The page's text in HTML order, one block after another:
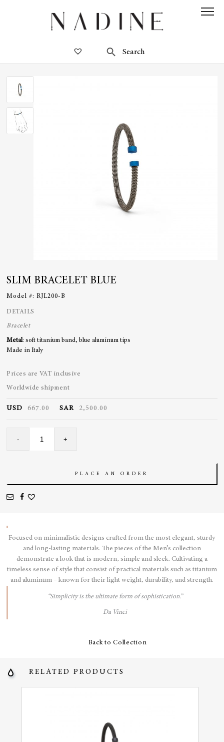
SLIM BRACELET BLUE
Model #:RJL200-B
DETAILS
Bracelet
Metal: soft titanium band, blue aluminum tips
Made in Italy
Prices are VAT inclusive
Worldwide shipment
USD 667.00 SAR 2,500.00
-
Bracelet
+
PLACE AN ORDER
Focused on minimalistic designs crafted from the most elegant, sturdy
and long-lasting materials. The pieces of the Men’s collection
demonstrate a look that is modern, simple and sleek. Cultivating a
timeless sense of style that consist of practical materials such as titanium
and aluminum – known for their light weight, durability, and strength.
“Simplicity is the ultimate form of sophistication.”
Da Vinci
Back to Collection
RELATED PRODUCTS